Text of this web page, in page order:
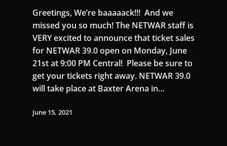
Greetings, We’re baaaaack!!! And we
missed you so much! The NETWAR staff is
VERY excited to announce that ticket sales
for NETWAR 39.0 open on Monday, June
21st at 9:00 PM Central! Please be sure to
get your tickets right away. NETWAR 39.0
will take place at Baxter Arena in…
June 15, 2021